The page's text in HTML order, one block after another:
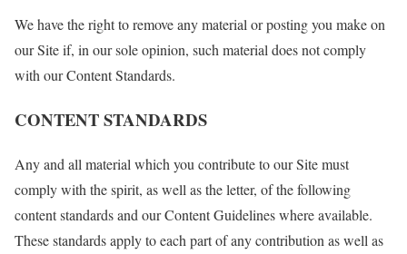
We have the right to remove any material or posting you make on
our Site if, in our sole opinion, such material does not comply
with our Content Standards.
CONTENT STANDARDS
Any and all material which you contribute to our Site must
comply with the spirit, as well as the letter, of the following
content standards and our Content Guidelines where available.
These standards apply to each part of any contribution as well as